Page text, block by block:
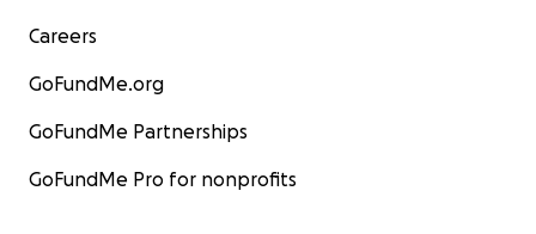
Careers
GoFundMe.org
GoFundMe Partnerships
GoFundMe Pro for nonprofits